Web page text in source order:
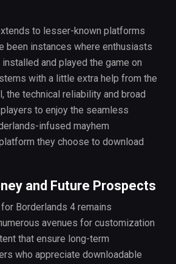
to lesser-known platforms
been instances where enthusiasts
and played the game on
with a little extra help from the
the technical reliability and broad
to enjoy the seamless
infused mayhem
they choose to download
and Future Prospects
Borderlands 4 remains
avenues for customization
that ensure long-term
who appreciate downloadable